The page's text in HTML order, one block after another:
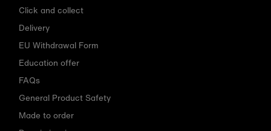
Click and collect
Delivery
EU Withdrawal Form
Education offer
FAQs
General Product Safety
Made to order